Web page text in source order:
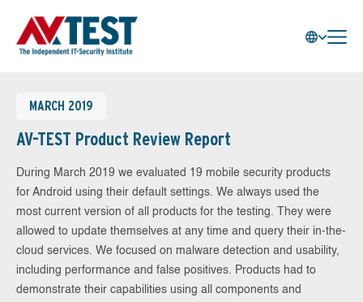
MARCH 2019
AV-TEST Product Review Report
During March 2019 we evaluated 19 mobile security products
for Android using their default settings. We always used the
most current version of all products for the testing. They were
allowed to update themselves at any time and query their in-the-
cloud services. We focused on malware detection and usability,
including performance and false positives. Products had to
demonstrate their capabilities using all components and